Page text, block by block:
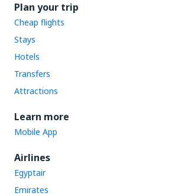
Plan your trip
Cheap flights
Stays
Hotels
Transfers
Attractions
Learn more
Mobile App
Airlines
Egyptair
Emirates